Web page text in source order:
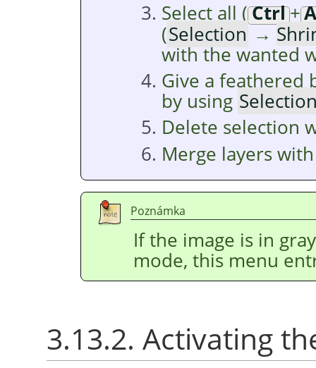
Select all (Ctrl+
(Selection →
with the wanted
Give a feathered
by using
Delete selection
Merge layers
Poznámka
If the image is in
mode, this menu
3.13.2. Activating